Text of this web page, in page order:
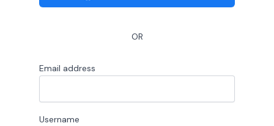
OR
Email address
Username